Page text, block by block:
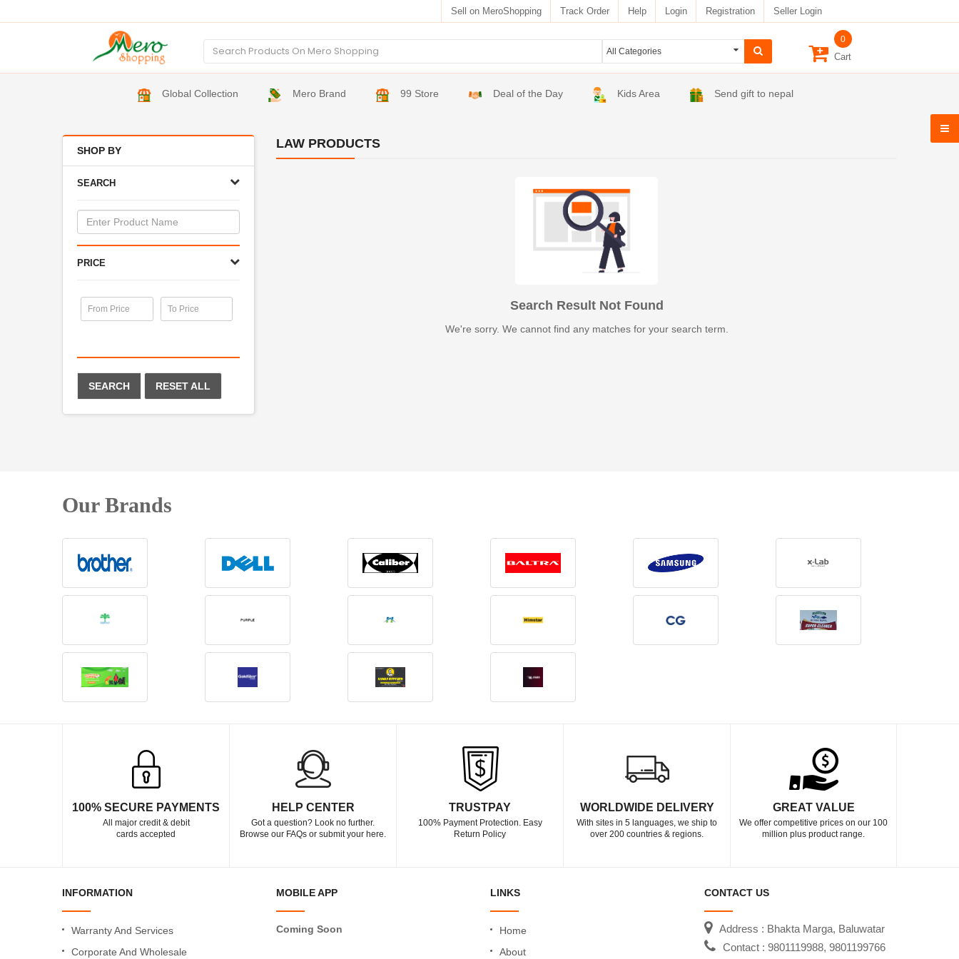
Sell on MeroShopping Track Order Help Login Registration Seller Login
0
Cart
Global Collection Mero Brand 99 Store Deal of the Day Kids Area Send gift to nepal
SHOP BY
SEARCH
PRICE
SEARCH RESET ALL
LAW PRODUCTS
Search Result Not Found
We're sorry. We cannot find any matches for your search term.
Our Brands
100% SECURE PAYMENTS
All major credit & debit
cards accepted
HELP CENTER
Got a question? Look no further.
Browse our FAQs or submit your here.
TRUSTPAY
100% Payment Protection. Easy
Return Policy
WORLDWIDE DELIVERY
With sites in 5 languages, we ship to
over 200 countries & regions.
GREAT VALUE
We offer competitive prices on our 100
million plus product range.
INFORMATION
Warranty And Services
Corporate And Wholesale
MOBILE APP
Coming Soon
LINKS
Home
About
CONTACT US
Address : Bhakta Marga, Baluwatar
Contact : 9801119988, 9801199766